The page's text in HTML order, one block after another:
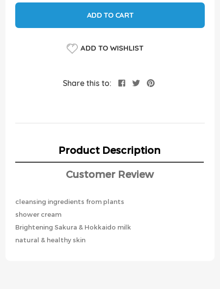
ADD TO CART
ADD TO WISHLIST
Share this to:
Product Description
Customer Review
cleansing ingredients from plants
shower cream
Brightening Sakura & Hokkaido milk
natural & healthy skin